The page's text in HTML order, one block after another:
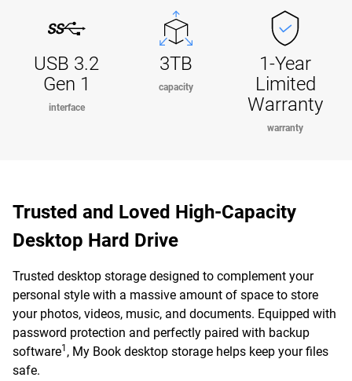
USB 3.2
Gen 1
interface
3TB
capacity
1-Year
Limited
Warranty
warranty
Trusted and Loved High-Capacity
Desktop Hard Drive
Trusted desktop storage designed to complement your
personal style with a massive amount of space to store
your photos, videos, music, and documents. Equipped with
password protection and perfectly paired with backup
software1 , My Book desktop storage helps keep your files
safe.